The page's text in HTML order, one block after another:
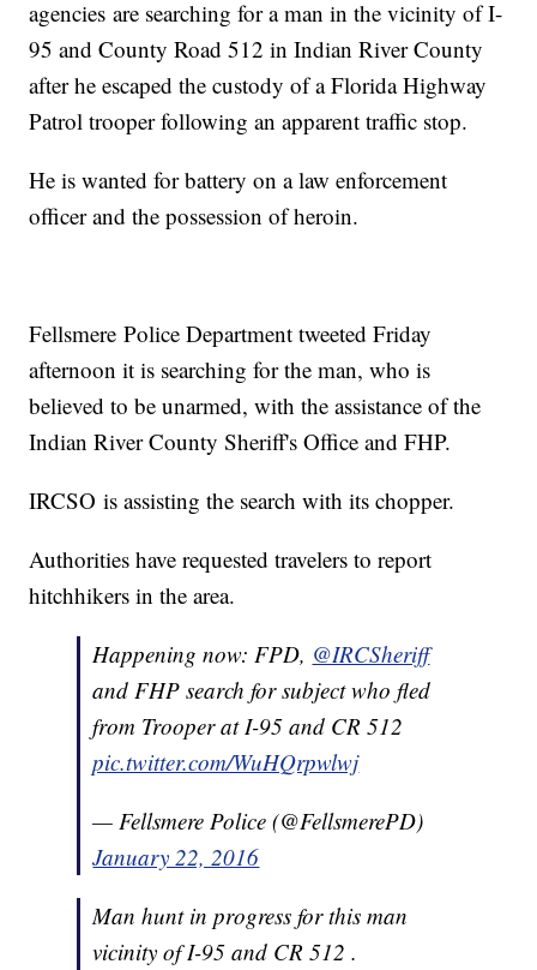
agencies are searching for a man in the vicinity of I-
95 and County Road 512 in Indian River County
after he escaped the custody of a Florida Highway
Patrol trooper following an apparent traffic stop.
He is wanted for battery on a law enforcement
officer and the possession of heroin.
Fellsmere Police Department tweeted Friday
afternoon it is searching for the man, who is
believed to be unarmed, with the assistance of the
Indian River County Sheriff's Office and FHP.
IRCSO is assisting the search with its chopper.
Authorities have requested travelers to report
hitchhikers in the area.
Happening now: FPD, @IRCSheriff
and FHP search for subject who fled
from Trooper at I-95 and CR 512
pic.twitter.com/WuHQrpwlwj
— Fellsmere Police (@FellsmerePD)
January 22, 2016
Man hunt in progress for this man
vicinity of I-95 and CR 512 .